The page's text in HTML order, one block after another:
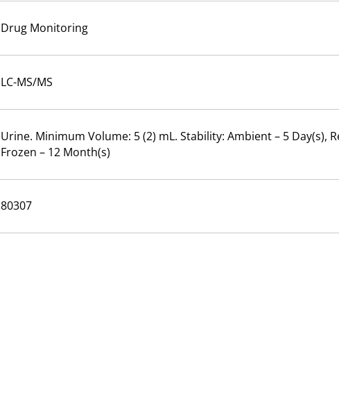
Drug Monitoring
LC-MS/MS
Urine. Minimum Volume: 5 (2) mL. Stability: Ambient – 5 Day(s),
Frozen – 12 Month(s)
80307